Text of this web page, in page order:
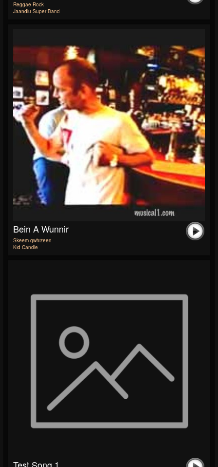
Reggae Rock
Jaandlu Super Band
Bein A Wunnir
Skeem qwhizeen
Kid Candle